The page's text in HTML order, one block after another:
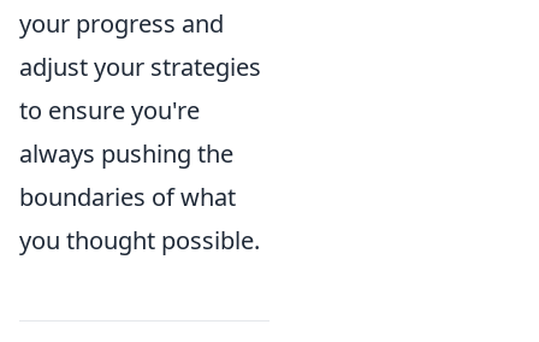
your progress and
adjust your strategies
to ensure you're
always pushing the
boundaries of what
you thought possible.